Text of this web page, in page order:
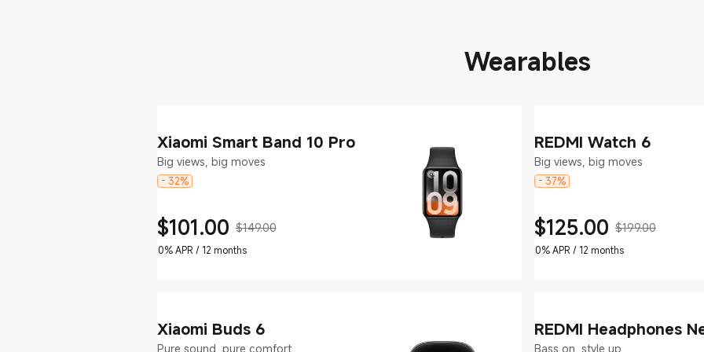
Wearables
Xiaomi Smart Band 10 Pro
Big views, big moves
- 32%
$101.00
Current Price $101$149.00
Marketing price $149.00
0% APR / 12 months
REDMI Watch 6
Big views, big moves
- 37%
$125.00
Current Price $125$199.00
Marketing price $199.00
0% APR / 12 months
Xiaomi Buds 6
Pure sound, pure comfort
REDMI Headphones
Bass on, style up